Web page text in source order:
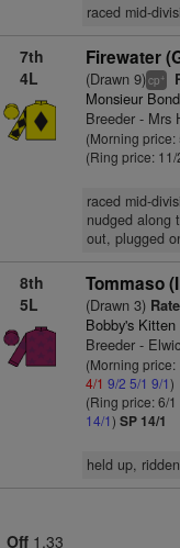
raced mid-
7th
4L
Firewater
(Drawn 9)cp+
Monsieur
Breeder - Mrs
(Morning price:
(Ring price: 11/
raced mid-
nudged along
out, plugged
8th
5L
Tommaso
(Drawn 3)
Bobby's
Breeder -
(Morning price:
4/1 9/2 5/1 9/1)
(Ring price: 6/1
14/1) SP 14/1
held up,
Off 1.33